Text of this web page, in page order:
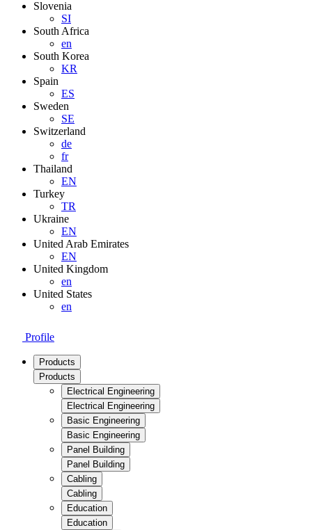
Slovenia
SI
South Africa
en
South Korea
KR
Spain
ES
Sweden
SE
Switzerland
de
fr
Thailand
EN
Turkey
TR
Ukraine
EN
United Arab Emirates
EN
United Kingdom
en
United States
en
Profile
Products
Products
Electrical Engineering
Electrical Engineering
Basic Engineering
Basic Engineering
Panel Building
Panel Building
Cabling
Cabling
Education
Education